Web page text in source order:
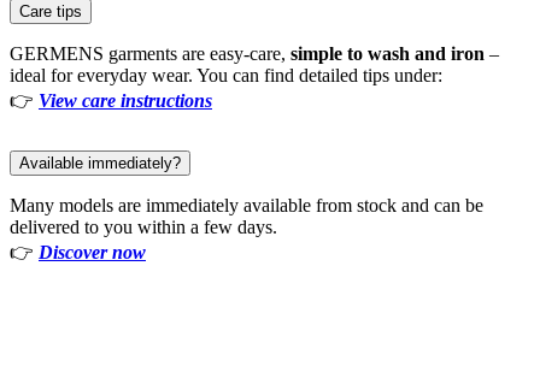
Care tips
GERMENS garments are easy-care, simple to wash and iron –
ideal for everyday wear. You can find detailed tips under:
👉 View care instructions
Available immediately?
Many models are immediately available from stock and can be
delivered to you within a few days.
👉 Discover now